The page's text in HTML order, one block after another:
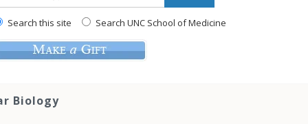
Search this site Search UNC School of Medicine
Biology